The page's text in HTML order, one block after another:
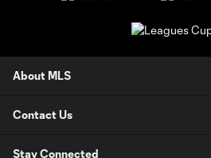
About MLS
Contact Us
Stay Connected